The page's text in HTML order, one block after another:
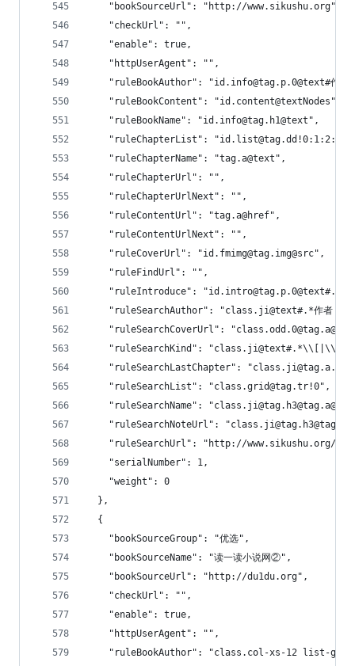
    "bookSourceUrl": "http://www.sikushu.org",
    "checkUrl": "",
    "enable": true,
    "httpUserAgent": "",
"ruleBookAuthor": "id.info@tag.p.0@text#作者
    "ruleBookContent": "id.content@textNodes",
    "ruleBookName": "id.info@tag.h1@text",
"ruleChapterList":
    "ruleChapterName": "tag.a@text",
    "ruleChapterUrl": "",
    "ruleChapterUrlNext": "",
    "ruleContentUrl": "tag.a@href",
    "ruleContentUrlNext": "",
    "ruleCoverUrl": "id.fmimg@tag.img@src",
    "ruleFindUrl": "",
"ruleIntroduce": "id.intro@tag.p.0@text#.*简
"ruleSearchAuthor": "class.ji@text#.*作者：|
"ruleSearchCoverUrl":
"ruleSearchKind":
"ruleSearchLastChapter":
    "ruleSearchList": "class.grid@tag.tr!0",
"ruleSearchName":
"ruleSearchNoteUrl":
"ruleSearchUrl": "http://www.sikushu.org/
    "serialNumber": 1,
    "weight": 0
  },
  {
    "bookSourceGroup": "优选",
    "bookSourceName": "读一读小说网②",
    "bookSourceUrl": "http://du1du.org",
    "checkUrl": "",
    "enable": true,
    "httpUserAgent": "",
"ruleBookAuthor": "class.col-xs-12 list-